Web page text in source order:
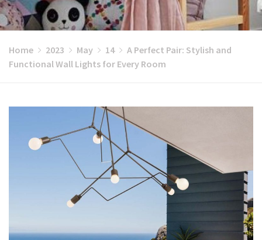
Home 2023 May 14
A Perfect Pair: Stylish and
Functional Wall Lights for Every Room